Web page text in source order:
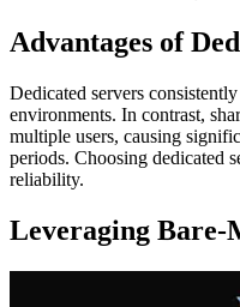
Advantages of
Dedicated servers
environments. In contrast,
multiple users, causing
periods. Choosing dedicated
reliability.
Leveraging Bare-